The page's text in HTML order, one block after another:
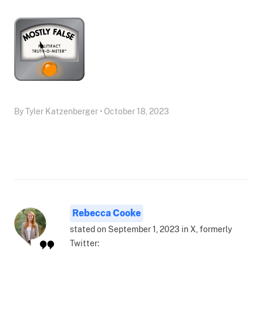
By Tyler Katzenberger • October 18, 2023
Rebecca Cooke
stated on September 1, 2023 in X, formerly
Twitter: